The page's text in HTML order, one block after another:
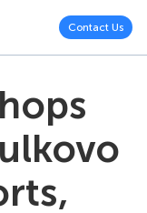
Contact Us